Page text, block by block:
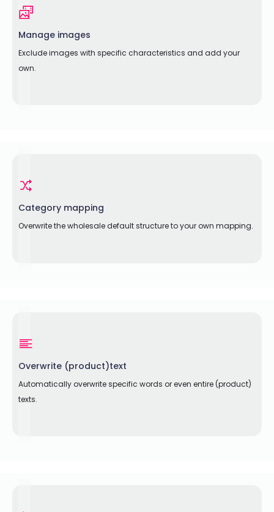
Manage images
Exclude images with specific characteristics and add your
own.
Category mapping
Overwrite the wholesale default structure to your own mapping.
Overwrite (product)text
Automatically overwrite specific words or even entire (product)
texts.